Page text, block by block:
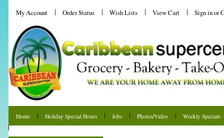
My Account Order Status Wish Lists View Cart Sign inor
Home Holiday Special Hours Jobs Photos/Video
Weekly Specials